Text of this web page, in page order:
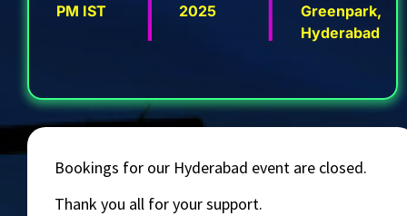
PM IST
2025
Greenpark,
Hyderabad
Bookings for our Hyderabad event are closed.
Thank you all for your support.